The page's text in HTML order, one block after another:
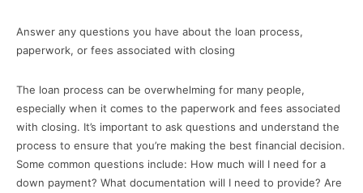
Answer any questions you have about the loan process,
paperwork, or fees associated with closing
The loan process can be overwhelming for many people,
especially when it comes to the paperwork and fees associated
with closing. It’s important to ask questions and understand the
process to ensure that you’re making the best financial decision.
Some common questions include: How much will I need for a
down payment? What documentation will I need to provide? Are